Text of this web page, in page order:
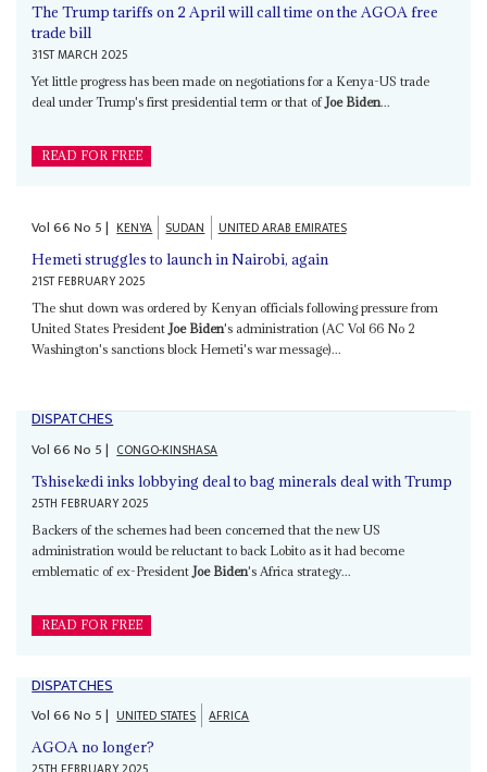
The Trump tariffs on 2 April will call time on the AGOA free
trade bill
31ST MARCH 2025
Yet little progress has been made on negotiations for a Kenya-US trade
deal under Trump's first presidential term or that of Joe Biden...
READ FOR FREE
Vol66No 5| KENYA SUDAN UNITED ARAB EMIRATES
Hemeti struggles to launch in Nairobi, again
21ST FEBRUARY 2025
The shut down was ordered by Kenyan officials following pressure from
United States PresidentJoe Biden's administration (AC Vol 66 No 2
Washington's sanctions block Hemeti's war message)...
DISPATCHES
Vol66No 5| CONGO-KINSHASA
Tshisekedi inks lobbying deal to bag minerals deal with Trump
25TH FEBRUARY 2025
Backers of the schemes had been concerned that the new US
administration would be reluctant to back Lobito as it had become
emblematic of ex-President Joe Biden's Africa strategy...
READ FOR FREE
DISPATCHES
Vol66No 5| UNITED STATES AFRICA
AGOA no longer?